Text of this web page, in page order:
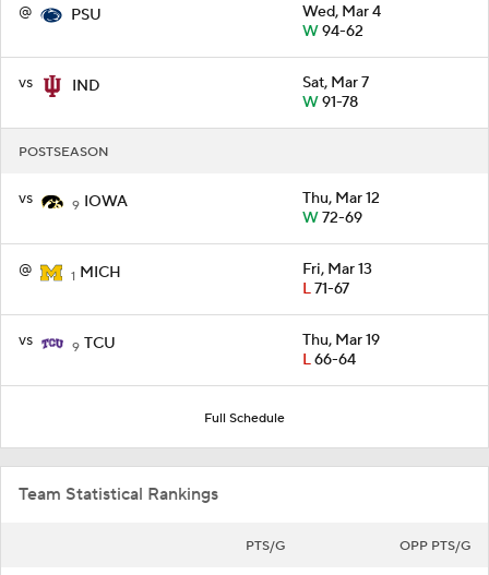
@ PSU
Wed, Mar 4
W94-62
vs IND
Sat, Mar 7
W91-78
POSTSEASON
vs 9 IOWA
Thu, Mar 12
W72-69
@ 1 MICH
Fri, Mar 13
L71-67
vs 9 TCU
Thu, Mar 19
L66-64
Full Schedule
Team Statistical Rankings
PTS/G OPP PTS/G